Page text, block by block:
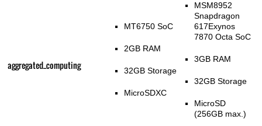
aggregated_computing
MT6750 SoC
2GB RAM
32GB Storage
MicroSDXC
MSM8952
Snapdragon
617Exynos
7870 Octa SoC
3GB RAM
32GB Storage
MicroSD
(256GB max.)